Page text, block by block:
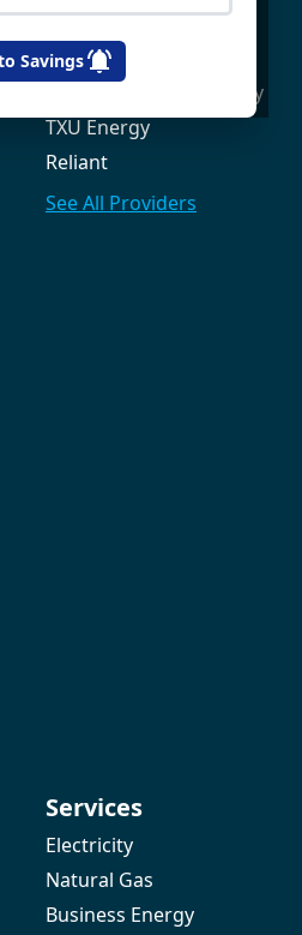
Savings
Frontier Utilities
Gexa Energy
Green Mountain Energy
TXU Energy
Reliant
See All Providers
Services
Electricity
Natural Gas
Business Energy